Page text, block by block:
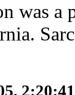
was a
Sarc